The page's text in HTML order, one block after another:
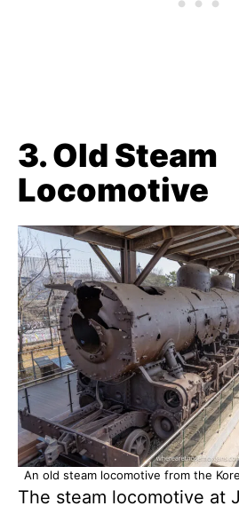
3. Old Steam
Locomotive
An old steam locomotive from the
The steam locomotive at